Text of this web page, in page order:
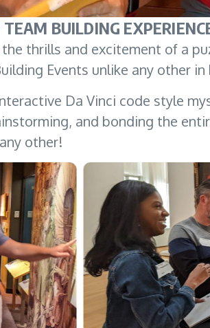
BUILDING
thrills and excitement of a
Events unlike any other in
Da Vinci code style
and bonding the
other!